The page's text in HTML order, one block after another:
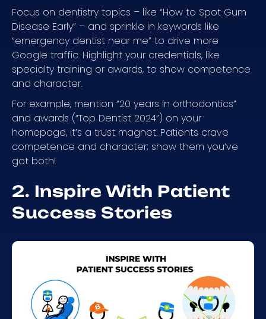
Focus on dentistry topics – like “How to Spot Gum
Disease Early” – and sprinkle in keywords like
“emergency dentist near me” to drive more
Google traffic. Highlight your credentials, like
specialty training or awards, to show competence
and character.
For example, mention “20 years in orthodontics”
and awards (“Top Dentist 2024”) on your
homepage, it’s a trust magnet. Patients crave
competence and character; show them you’ve
got both!
2. Inspire With Patient
Success Stories